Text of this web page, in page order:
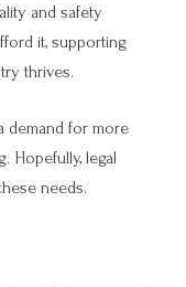
and safety
it, supporting
thrives.
demand for more
Hopefully, legal
needs.